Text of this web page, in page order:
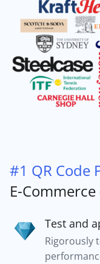
#1 QR Code
E-
Test and
Rigorously